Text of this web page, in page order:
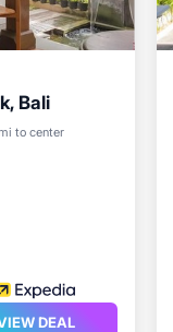
Bali
to center
DEAL